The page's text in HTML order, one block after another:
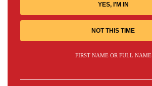
YES, I'M IN
NOT THIS TIME
FIRST NAME OR FULL NAME